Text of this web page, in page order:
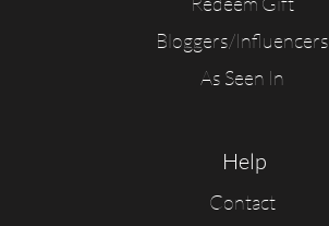
Bloggers/Influencers
As Seen In
Help
Contact